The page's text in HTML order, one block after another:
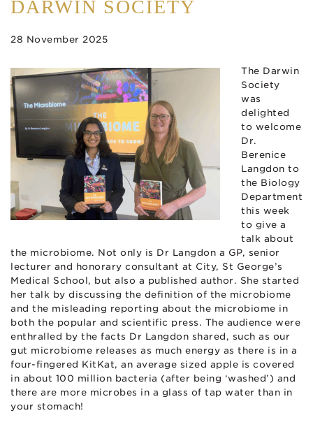
DARWIN SOCIETY
28 November 2025
The Darwin
Society
was
delighted
to welcome
Dr.
Berenice
Langdon to
the Biology
Department
this week
to give a
talk about
the microbiome. Not only is Dr Langdon a GP, senior
lecturer and honorary consultant at City, St George’s
Medical School, but also a published author. She started
her talk by discussing the definition of the microbiome
and the misleading reporting about the microbiome in
both the popular and scientific press. The audience were
enthralled by the facts Dr Langdon shared, such as our
gut microbiome releases as much energy as there is in a
four-fingered KitKat, an average sized apple is covered
in about 100 million bacteria (after being ‘washed’) and
there are more microbes in a glass of tap water than in
your stomach!